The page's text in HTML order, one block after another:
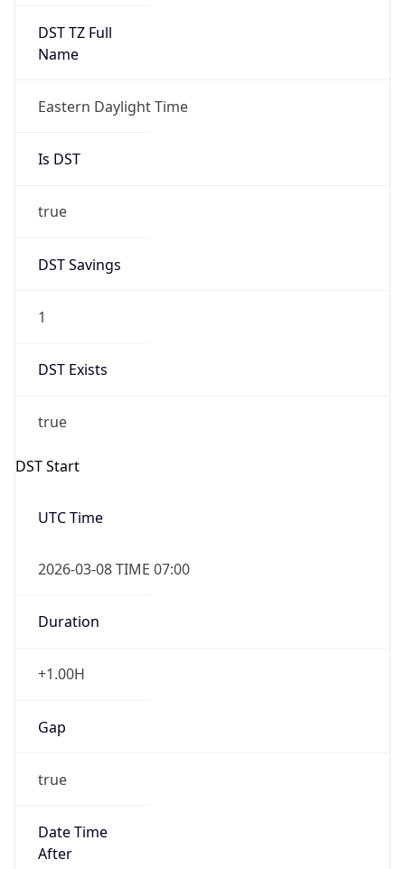
DST TZ Full
Name
Eastern Daylight Time
Is DST
true
DST Savings
1
DST Exists
true
DST Start
UTC Time
2026-03-08 TIME 07:00
Duration
+1.00H
Gap
true
Date Time
After